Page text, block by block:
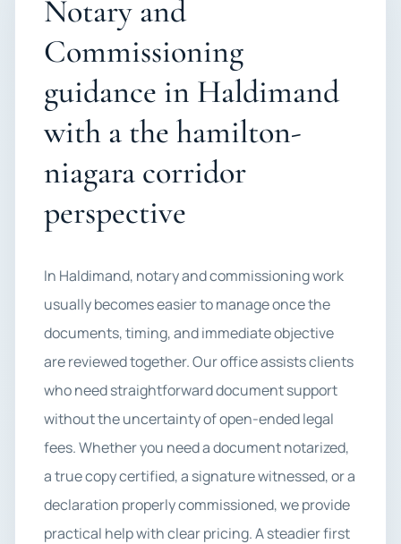
Notary and
Commissioning
guidance in Haldimand
with a the hamilton-
niagara corridor
perspective
In Haldimand, notary and commissioning work
usually becomes easier to manage once the
documents, timing, and immediate objective
are reviewed together. Our office assists clients
who need straightforward document support
without the uncertainty of open-ended legal
fees. Whether you need a document notarized,
a true copy certified, a signature witnessed, or a
declaration properly commissioned, we provide
practical help with clear pricing. A steadier first